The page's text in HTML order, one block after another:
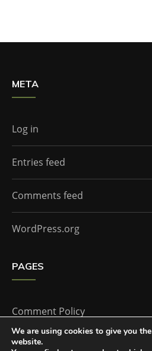
META
Log in
Entries feed
Comments feed
WordPress.org
PAGES
Comment Policy
Home
We are using cookies to give you
website.